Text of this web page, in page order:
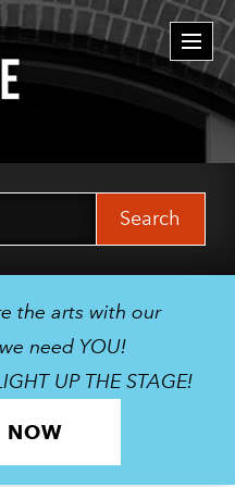
the arts with our
need YOU!
UP THE STAGE!
NOW